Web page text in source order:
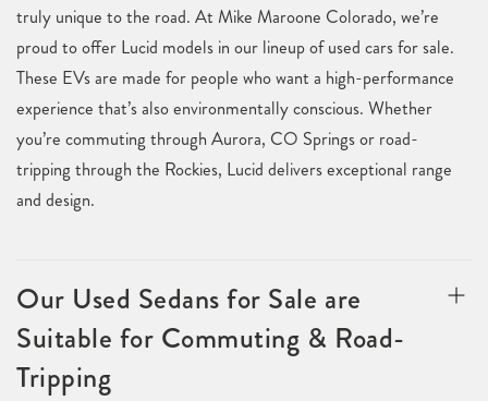
truly unique to the road. At Mike Maroone Colorado, we’re
proud to offer Lucid models in our lineup of used cars for sale.
These EVs are made for people who want a high-performance
experience that’s also environmentally conscious. Whether
you’re commuting through Aurora, CO Springs or road-
tripping through the Rockies, Lucid delivers exceptional range
and design.
Our Used Sedans for Sale are
Suitable for Commuting & Road-
Tripping